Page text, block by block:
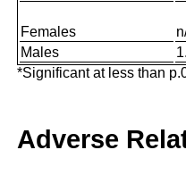
Females
Males
*Significant at less than
Adverse